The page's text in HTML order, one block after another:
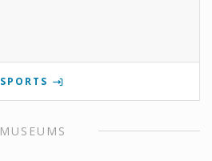
SPORTS
MUSEUMS